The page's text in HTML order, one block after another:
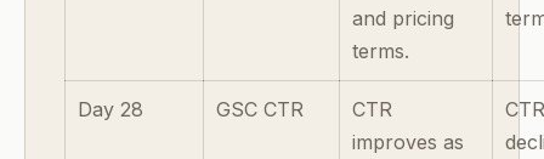
and pricing
terms.
Day 28 GSC CTR
CTR
improves as